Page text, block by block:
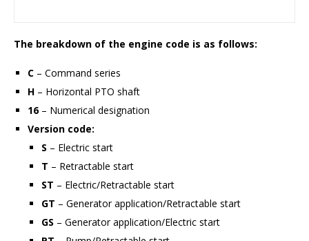
The breakdown of the engine code is as follows:
C – Command series
H – Horizontal PTO shaft
16– Numerical designation
Version code:
S – Electric start
T – Retractable start
ST – Electric/Retractable start
GT – Generator application/Retractable start
GS – Generator application/Electric start